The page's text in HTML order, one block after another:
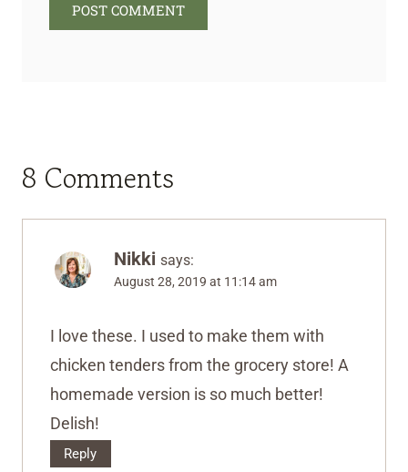
8 Comments
Nikki says:
August 28, 2019 at 11:14 am
I love these. I used to make them with
chicken tenders from the grocery store! A
homemade version is so much better!
Delish!
Reply